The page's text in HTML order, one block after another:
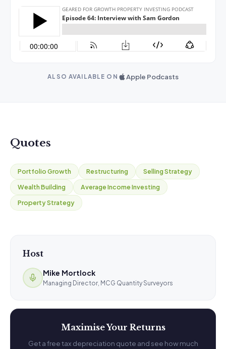
ALSO AVAILABLE ON Apple Podcasts
Quotes
Portfolio Growth Restructuring
Selling Strategy
Wealth Building
Average Income Investing
Property Strategy
Host
Mike Mortlock
Managing Director, MCG Quantity Surveyors
Maximise Your Returns
Get a free tax depreciation quote and see how much